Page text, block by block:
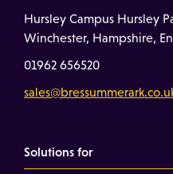
Hursley Campus Hursley
Winchester, Hampshire,
01962 656520
Solutions for